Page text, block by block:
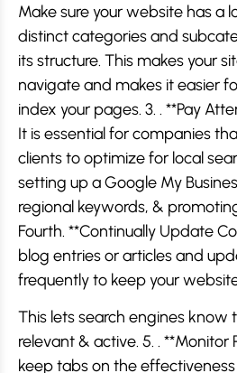
Make sure your website has a
distinct categories and
its structure. This makes your
navigate and makes it easier
index your pages. 3. . **Pay
It is essential for companies
clients to optimize for local
setting up a Google My
regional keywords, &
Fourth. **Continually Update
blog entries or articles and
frequently to keep your
This lets search engines know
relevant & active. 5. . **Monitor
keep tabs on the